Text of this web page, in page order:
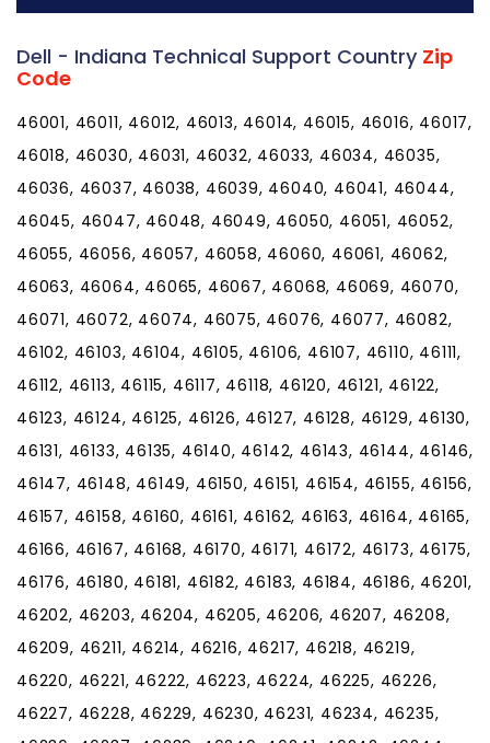
Dell - Indiana Technical Support Country Zip
Code
46001, 46011, 46012, 46013, 46014, 46015, 46016, 46017,
46018, 46030, 46031, 46032, 46033, 46034, 46035,
46036, 46037, 46038, 46039, 46040, 46041, 46044,
46045, 46047, 46048, 46049, 46050, 46051, 46052,
46055, 46056, 46057, 46058, 46060, 46061, 46062,
46063, 46064, 46065, 46067, 46068, 46069, 46070,
46071, 46072, 46074, 46075, 46076, 46077, 46082,
46102, 46103, 46104, 46105, 46106, 46107, 46110, 46111,
46112, 46113, 46115, 46117, 46118, 46120, 46121, 46122,
46123, 46124, 46125, 46126, 46127, 46128, 46129, 46130,
46131, 46133, 46135, 46140, 46142, 46143, 46144, 46146,
46147, 46148, 46149, 46150, 46151, 46154, 46155, 46156,
46157, 46158, 46160, 46161, 46162, 46163, 46164, 46165,
46166, 46167, 46168, 46170, 46171, 46172, 46173, 46175,
46176, 46180, 46181, 46182, 46183, 46184, 46186, 46201,
46202, 46203, 46204, 46205, 46206, 46207, 46208,
46209, 46211, 46214, 46216, 46217, 46218, 46219,
46220, 46221, 46222, 46223, 46224, 46225, 46226,
46227, 46228, 46229, 46230, 46231, 46234, 46235,